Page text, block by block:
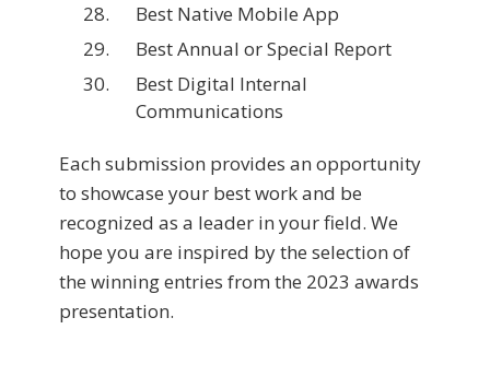
Best Native Mobile App
Best Annual or Special Report
Best Digital Internal
Communications
Each submission provides an opportunity
to showcase your best work and be
recognized as a leader in your field. We
hope you are inspired by the selection of
the winning entries from the 2023 awards
presentation.